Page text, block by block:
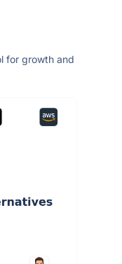
for growth and